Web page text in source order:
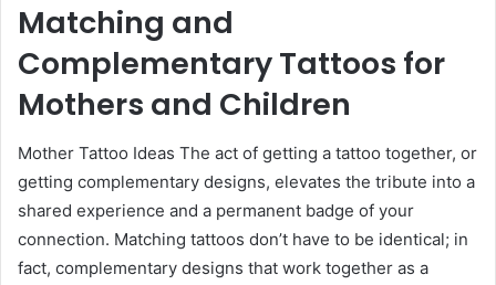
Matching and
Complementary Tattoos for
Mothers and Children
Mother Tattoo Ideas The act of getting a tattoo together, or
getting complementary designs, elevates the tribute into a
shared experience and a permanent badge of your
connection. Matching tattoos don’t have to be identical; in
fact, complementary designs that work together as a